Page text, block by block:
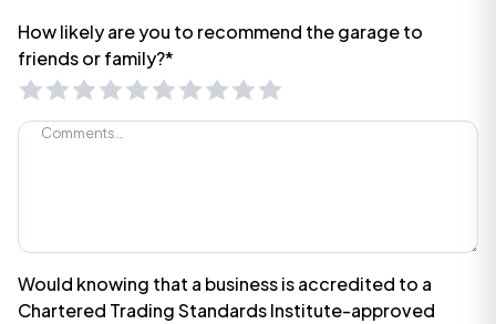
How likely are you to recommend the garage to
friends or family?*
Would knowing that a business is accredited to a
Chartered Trading Standards Institute-approved